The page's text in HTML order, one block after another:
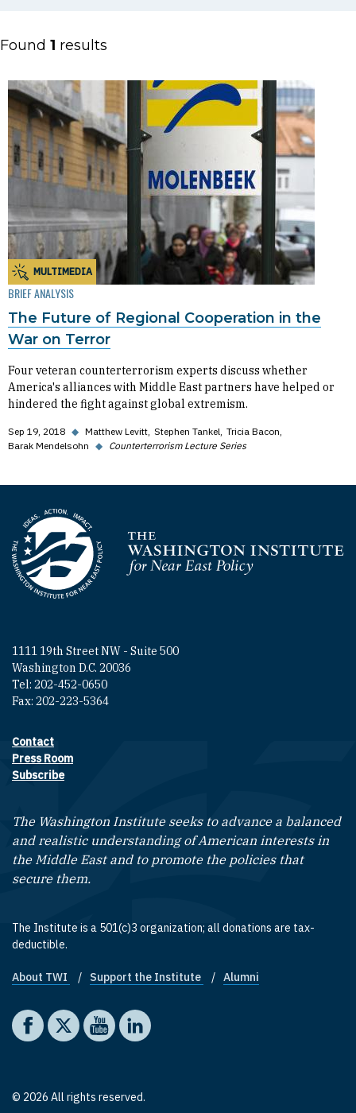
Found 1 results
MULTIMEDIA
BRIEF ANALYSIS
The Future of Regional Cooperation in the
War on Terror
Four veteran counterterrorism experts discuss whether
America's alliances with Middle East partners have helped or
hindered the fight against global extremism.
Sep 19, 2018 ◆ Matthew Levitt Stephen Tankel Tricia Bacon
Barak Mendelsohn ◆ Counterterrorism Lecture Series
Homepage
1111 19th Street NW - Suite 500
Washington D.C. 20036
Tel: 202-452-0650
Fax: 202-223-5364
Footer contact links
Contact
Press Room
Subscribe
The Washington Institute seeks to advance a balanced
and realistic understanding of American interests in
the Middle East and to promote the policies that
secure them.
The Institute is a 501(c)3 organization; all donations are tax-
deductible.
Footer quick links
About TWI Support the Institute Alumni
Social media
The Washington Institute on Facebook
The Washington Institute on X
The Washington Institute on YouTube
The Washington Institute on LinkedIn
© 2026 All rights reserved.